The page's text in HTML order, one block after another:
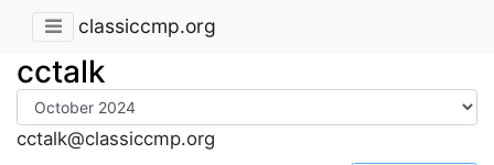
classiccmp.org
cctalk
cctalk@classiccmp.org